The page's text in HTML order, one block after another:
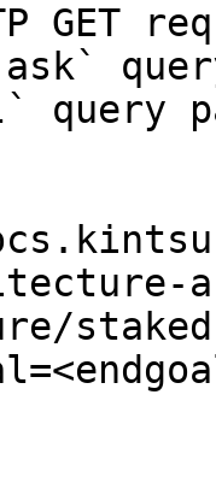
GET
query